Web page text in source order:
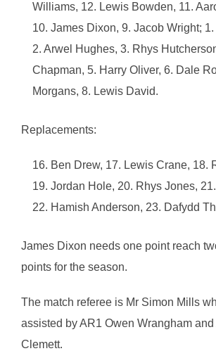
Williams, 12. Lewis Bowden, 11.
10. James Dixon, 9. Jacob Wright;
2. Arwel Hughes, 3. Rhys
Chapman, 5. Harry Oliver, 6. Dale
Morgans, 8. Lewis David.
Replacements:
Ben Drew, 17. Lewis Crane, 18.
19. Jordan Hole, 20. Rhys Jones,
22. Hamish Anderson, 23. Dafydd
James Dixon needs one point reach
points for the season.
The match referee is Mr Simon Mills
assisted by AR1 Owen Wrangham
Clemett.